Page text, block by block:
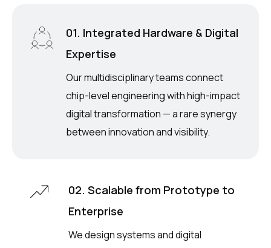
01. Integrated Hardware & Digital
Expertise
Our multidisciplinary teams connect
chip-level engineering with high-impact
digital transformation — a rare synergy
between innovation and visibility.
02. Scalable from Prototype to
Enterprise
We design systems and digital